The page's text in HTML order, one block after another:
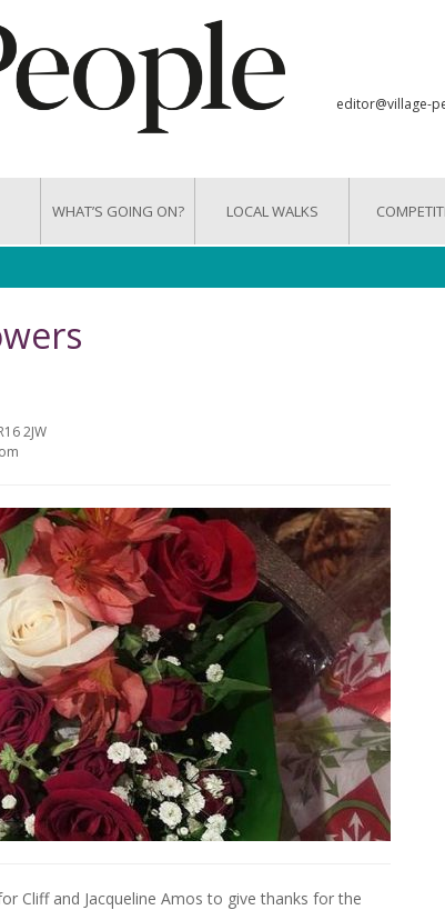
editor@village-
WHAT’S GOING ON? LOCAL WALKS
2JW
Cliff and Jacqueline Amos to give thanks for the